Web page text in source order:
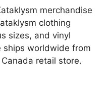
merchandise
clothing
sizes, and vinyl
ships worldwide from
retail store.